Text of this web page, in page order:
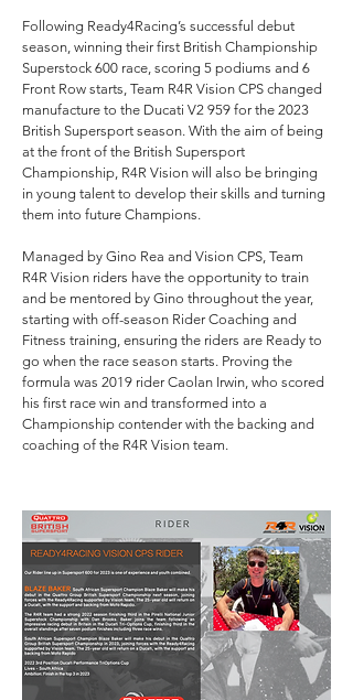
Following Ready4Racing’s successful debut
season, winning their first British Championship
Superstock 600 race, scoring 5 podiums and 6
Front Row starts, Team R4R Vision CPS changed
manufacture to the Ducati V2 959 for the 2023
British Supersport season. With the aim of being
at the front of the British Supersport
Championship, R4R Vision will also be bringing
in young talent to develop their skills and turning
them into future Champions.
Managed by Gino Rea and Vision CPS, Team
R4R Vision riders have the opportunity to train
and be mentored by Gino throughout the year,
starting with off-season Rider Coaching and
Fitness training, ensuring the riders are Ready to
go when the race season starts. Proving the
formula was 2019 rider Caolan Irwin, who scored
his first race win and transformed into a
Championship contender with the backing and
coaching of the R4R Vision team.